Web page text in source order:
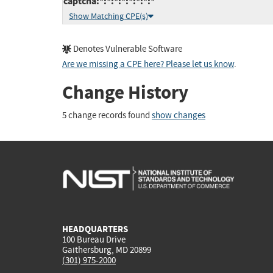
Show Matching CPE(s)
Denotes Vulnerable Software
Are we missing a CPE here? Please let us know.
Change History
5 change records found show changes
HEADQUARTERS
100 Bureau Drive
Gaithersburg, MD 20899
(301) 975-2000